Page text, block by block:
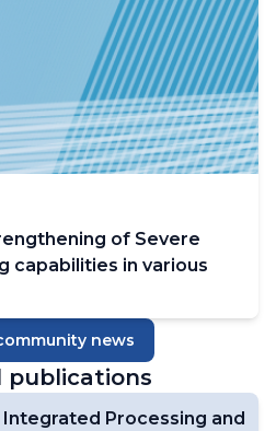
of Severe
capabilities in various
news
publications
Integrated Processing and